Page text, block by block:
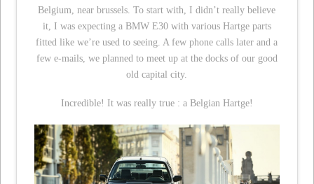
Belgium, near brussels. To start with, I didn’t really believe
it, I was expecting a BMW E30 with various Hartge parts
fitted like we’re used to seeing. A few phone calls later and a
few e-mails, we planned to meet up at the docks of our good
old capital city.
Incredible! It was really true : a Belgian Hartge!